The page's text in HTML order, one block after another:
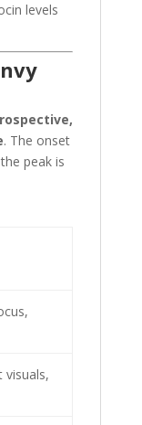
levels
. The onset
peak is
visuals,